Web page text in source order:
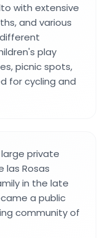
with extensive
and various
play
picnic spots,
for cycling and
private
las Rosas
in the late
a public
community of